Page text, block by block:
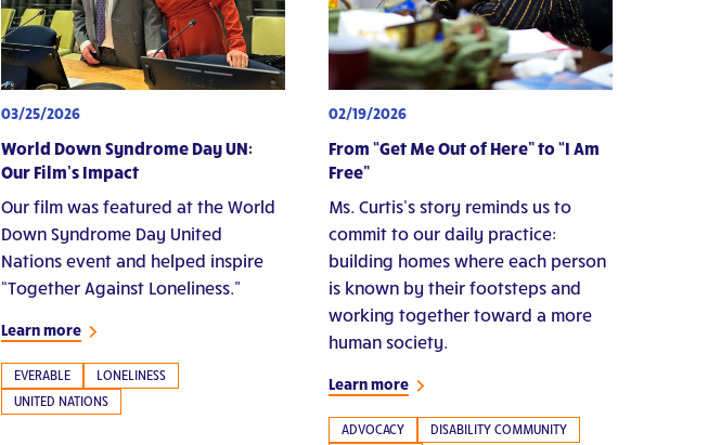
03/25/2026
World Down Syndrome Day UN:
Our Film’s Impact
Our film was featured at the World
Down Syndrome Day United
Nations event and helped inspire
“Together Against Loneliness.”
Learn more
EVERABLE
LONELINESS
UNITED NATIONS
02/19/2026
From “Get Me Out of Here” to “I Am
Free”
Ms. Curtis’s story reminds us to
commit to our daily practice:
building homes where each person
is known by their footsteps and
working together toward a more
human society.
Learn more
ADVOCACY DISABILITY COMMUNITY